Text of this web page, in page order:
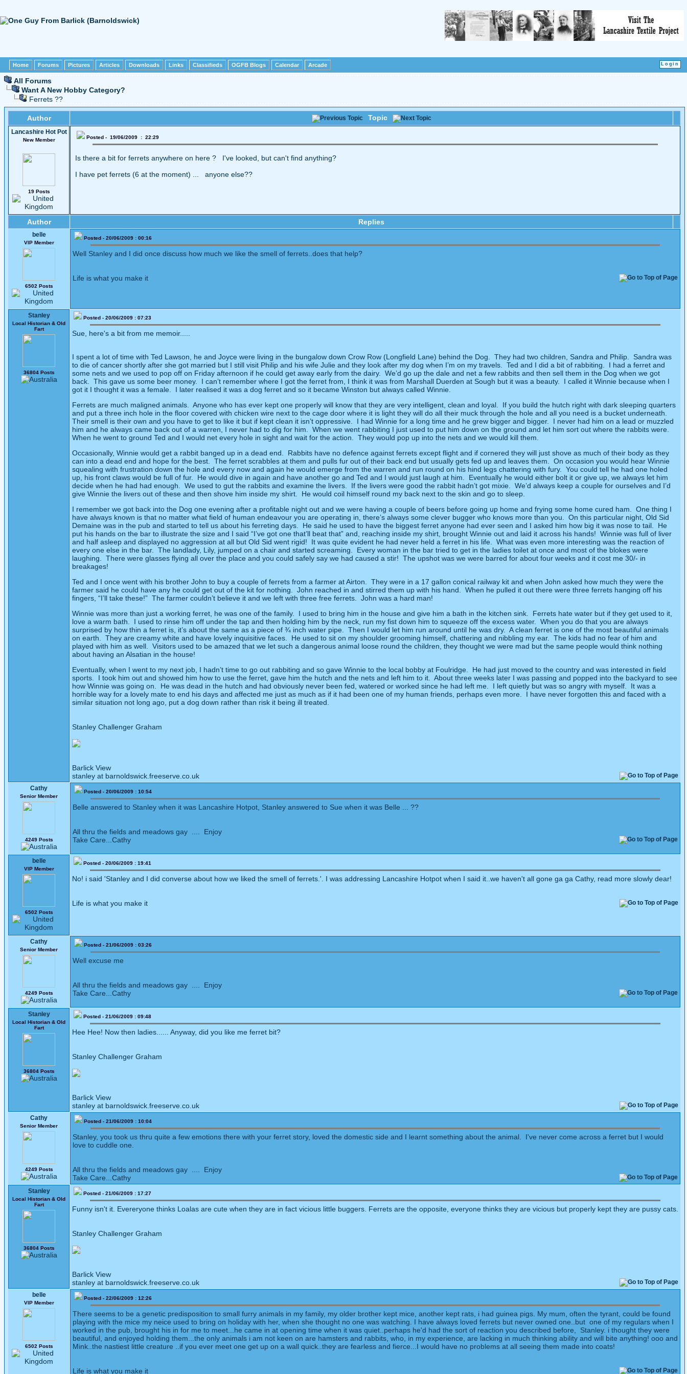
Home Forums Pictures Articles Downloads Links Classifieds OGFB Blogs Calendar Arcade
All Forums
Want A New Hobby Category?
Ferrets ??
Author Topic
Lancashire Hot Pot
New Member
19 Posts
Posted - 19/06/2009 : 22:29
Is there a bit for ferrets anywhere on here ? I've looked, but can't find anything?
I have pet ferrets (6 at the moment) ... anyone else??
Author Replies
belle
VIP Member
6502 Posts
Posted - 20/06/2009 : 00:16
Well Stanley and I did once discuss how much we like the smell of ferrets..does that help?
Life is what you make it
Stanley
Local Historian & Old
Fart
36804 Posts
Posted - 20/06/2009 : 07:23
Sue, here's a bit from me memoir.....
I spent a lot of time with Ted Lawson, he and Joyce were living in the bungalow down Crow Row (Longfield Lane) behind the Dog. They had two children, Sandra and Philip.
Sandra was
to die of cancer shortly after she got married but I still visit Philip and his wife Julie and they look after my dog when I’m on my travels.
Ted and I did a bit of rabbiting.
I had a ferret and
some nets and we used to pop off on Friday afternoon if he could get away early from the dairy.
We’d go up the dale and net a few rabbits and then sell them in the Dog when we got
back.
This gave us some beer money. I can’t remember where I got the ferret from, I think it was from Marshall Duerden at Sough but it was a beauty.
I called it Winnie because when I
got it I thought it was a female.
I later realised it was a dog ferret and so it became Winston but always called Winnie.
Ferrets are much maligned animals.
Anyone who has ever kept one properly will know that they are very intelligent, clean and loyal.
If you build the hutch right with dark sleeping quarters
and put a three inch hole in the floor covered with chicken wire next to the cage door where it is light they will do all their muck through the hole and all you need is a bucket underneath.
Their smell is their own and you have to get to like it but if kept clean it isn’t oppressive.
I had Winnie for a long time and he grew bigger and bigger.
I never had him on a lead or muzzled
him and he always came back out of a warren, I never had to dig for him.
When we went rabbiting I just used to put him down on the ground and let him sort out where the rabbits were.
When he went to ground Ted and I would net every hole in sight and wait for the action.
They would pop up into the nets and we would kill them.
Occasionally, Winnie would get a rabbit banged up in a dead end.
Rabbits have no defence against ferrets except flight and if cornered they will just shove as much of their body as they
can into a dead end and hope for the best.
The ferret scrabbles at them and pulls fur out of their back end but usually gets fed up and leaves them.
On occasion you would hear Winnie
squealing with frustration down the hole and every now and again he would emerge from the warren and run round on his hind legs chattering with fury.
You could tell he had one holed
up, his front claws would be full of fur.
He would dive in again and have another go and Ted and I would just laugh at him.
Eventually he would either bolt it or give up, we always let him
decide when he had had enough.
We used to gut the rabbits and examine the livers. If the livers were good the rabbit hadn’t got mixie.
We’d always keep a couple for ourselves and I’d
give Winnie the livers out of these and then shove him inside my shirt.
He would coil himself round my back next to the skin and go to sleep.
I remember we got back into the Dog one evening after a profitable night out and we were having a couple of beers before going up home and frying some home cured ham.
One thing I
have always known is that no matter what field of human endeavour you are operating in, there’s always some clever bugger who knows more than you.
On this particular night, Old Sid
Demaine was in the pub and started to tell us about his ferreting days.
He said he used to have the biggest ferret anyone had ever seen and I asked him how big it was nose to tail.
He
put his hands on the bar to illustrate the size and I said “I’ve got one that’ll beat that” and, reaching inside my shirt, brought Winnie out and laid it across his hands! Winnie was full of liver
and half asleep and displayed no aggression at all but Old Sid went rigid!
It was quite evident he had never held a ferret in his life.
What was even more interesting was the reaction of
every one else in the bar.
The landlady, Lily, jumped on a chair and started screaming.
Every woman in the bar tried to get in the ladies toilet at once and most of the blokes were
laughing.
There were glasses flying all over the place and you could safely say we had caused a stir! The upshot was we were barred for about four weeks and it cost me 30/- in
breakages!
Ted and I once went with his brother John to buy a couple of ferrets from a farmer at Airton.
They were in a 17 gallon conical railway kit and when John asked how much they were the
farmer said he could have any he could get out of the kit for nothing.
John reached in and stirred them up with his hand.
When he pulled it out there were three ferrets hanging off his
fingers, “I’ll take these!” The farmer couldn’t believe it and we left with three free ferrets.
John was a hard man!
Winnie was more than just a working ferret, he was one of the family.
I used to bring him in the house and give him a bath in the kitchen sink.
Ferrets hate water but if they get used to it,
love a warm bath.
I used to rinse him off under the tap and then holding him by the neck, run my fist down him to squeeze off the excess water.
When you do that you are always
surprised by how thin a ferret is, it’s about the same as a piece of ¾ inch water pipe.
Then I would let him run around until he was dry.
A clean ferret is one of the most beautiful animals
on earth.
They are creamy white and have lovely inquisitive faces. He used to sit on my shoulder grooming himself, chattering and nibbling my ear.
The kids had no fear of him and
played with him as well.
Visitors used to be amazed that we let such a dangerous animal loose round the children, they thought we were mad but the same people would think nothing
about having an Alsatian in the house!
Eventually, when I went to my next job, I hadn’t time to go out rabbiting and so gave Winnie to the local bobby at Foulridge.
He had just moved to the country and was interested in field
sports.
I took him out and showed him how to use the ferret, gave him the hutch and the nets and left him to it.
About three weeks later I was passing and popped into the backyard to see
how Winnie was going on.
He was dead in the hutch and had obviously never been fed, watered or worked since he had left me. I left quietly but was so angry with myself.
It was a
horrible way for a lovely mate to end his days and affected me just as much as if it had been one of my human friends, perhaps even more.
I have never forgotten this and faced with a
similar situation not long ago, put a dog down rather than risk it being ill treated.
Stanley Challenger Graham
Barlick View
stanley at barnoldswick.freeserve.co.uk
Cathy
Senior Member
4249 Posts
Posted - 20/06/2009 : 10:54
Belle answered to Stanley when it was Lancashire Hotpot, Stanley answered to Sue when it was Belle ... ??
All thru the fields and meadows gay .... Enjoy
Take Care...Cathy
belle
VIP Member
6502 Posts
Posted - 20/06/2009 : 19:41
No! i said 'Stanley and I did converse about how we liked the smell of ferrets.'. I was addressing Lancashire Hotpot when I said it..we haven't all gone ga ga Cathy, read more slowly dear!
Life is what you make it
Cathy
Senior Member
4249 Posts
Posted - 21/06/2009 : 03:26
Well excuse me
All thru the fields and meadows gay .... Enjoy
Take Care...Cathy
Stanley
Local Historian & Old
Fart
36804 Posts
Posted - 21/06/2009 : 09:48
Hee Hee! Now then ladies...... Anyway, did you like me ferret bit?
Stanley Challenger Graham
Barlick View
stanley at barnoldswick.freeserve.co.uk
Cathy
Senior Member
4249 Posts
Posted - 21/06/2009 : 10:04
Stanley, you took us thru quite a few emotions there with your ferret story, loved the domestic side and I learnt something about the animal. I've never come across a ferret but I would
love to cuddle one.
All thru the fields and meadows gay .... Enjoy
Take Care...Cathy
Stanley
Local Historian & Old
Fart
36804 Posts
Posted - 21/06/2009 : 17:27
Funny isn't it. Evereryone thinks Loalas are cute when they are in fact vicious little buggers. Ferrets are the opposite, everyone thinks they are vicious but properly kept they are pussy cats.
Stanley Challenger Graham
Barlick View
stanley at barnoldswick.freeserve.co.uk
belle
VIP Member
6502 Posts
Posted - 22/06/2009 : 12:26
There seems to be a genetic predisposition to small furry animals in my family, my older brother kept mice, another kept rats, i had guinea pigs. My mum, often the tyrant, could be found
playing with the mice my neice used to bring on holiday with her, when she thought no one was watching. I have always loved ferrets but never owned one..but one of my regulars when I
worked in the pub, brought his in for me to meet...he came in at opening time when it was quiet..perhaps he'd had the sort of reaction you described before, Stanley. i thought they were
beautiful, and enjoyed holding them...the only animals i am not keen on are hamsters and rabbits, who, in my experience, are lacking in much thinking ability and will bite anything! ooo and
Mink..the nastiest little creature ..if you ever meet one get up on a wall quick..they are fearless and fierce...I would have no problems at all seeing them made into coats!
Life is what you make it